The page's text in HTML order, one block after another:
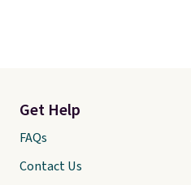
Get Help
FAQs
Contact Us